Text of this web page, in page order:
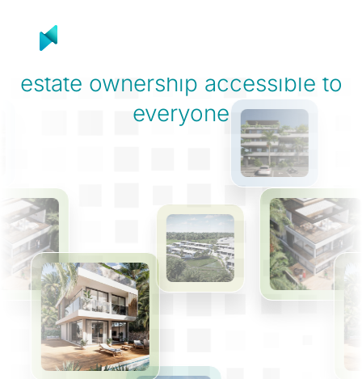
On a mission to make
estate ownership accessible to
everyone